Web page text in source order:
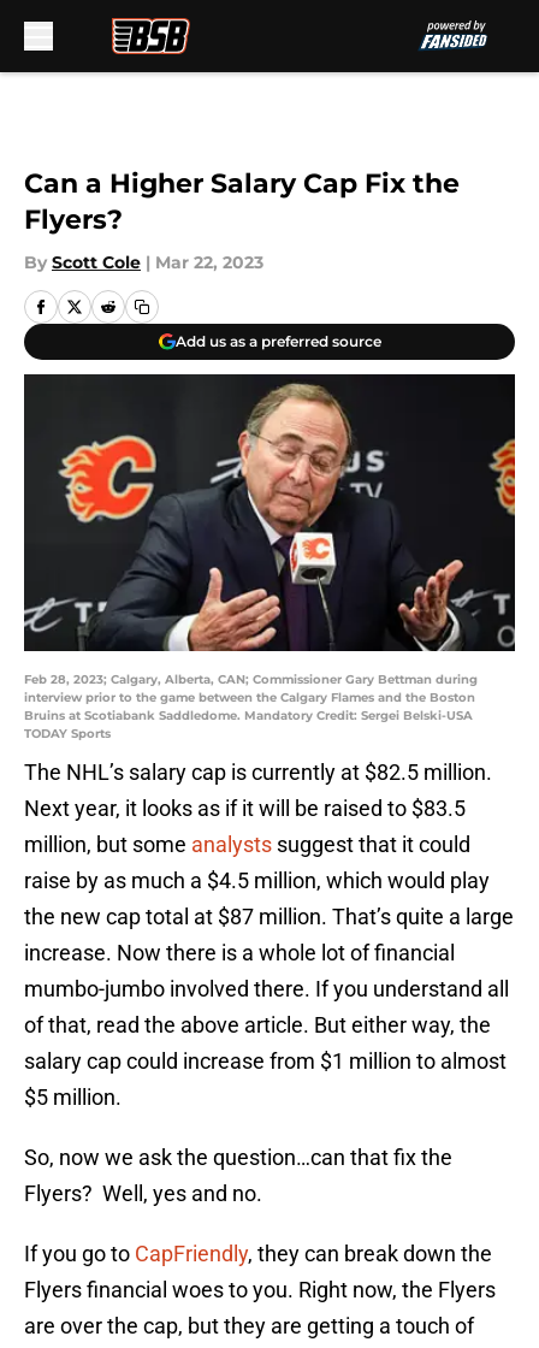
Can a Higher Salary Cap Fix the
Flyers?
By Scott Cole | Mar 22, 2023
Add us as a preferred source
Feb 28, 2023; Calgary, Alberta, CAN; Commissioner Gary Bettman during
interview prior to the game between the Calgary Flames and the Boston
Bruins at Scotiabank Saddledome. Mandatory Credit: Sergei Belski-USA
TODAY Sports
The NHL’s salary cap is currently at $82.5 million.
Next year, it looks as if it will be raised to $83.5
million, but some analysts suggest that it could
raise by as much a $4.5 million, which would play
the new cap total at $87 million. That’s quite a large
increase. Now there is a whole lot of financial
mumbo-jumbo involved there. If you understand all
of that, read the above article. But either way, the
salary cap could increase from $1 million to almost
$5 million.
So, now we ask the question…can that fix the
Flyers? Well, yes and no.
If you go to CapFriendly, they can break down the
Flyers financial woes to you. Right now, the Flyers
are over the cap, but they are getting a touch of